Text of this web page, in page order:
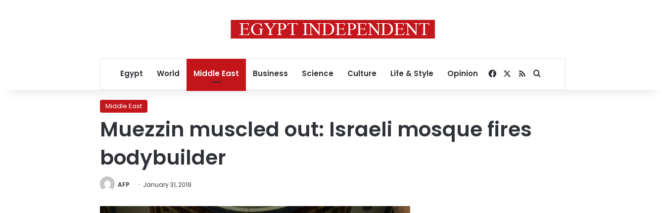
Egypt World Middle East Business Science Culture Life & Style Opinion Facebook
RSSSearch for
Middle East
Muezzin muscled out: Israeli mosque fires
bodybuilder
AFP January 31, 2019